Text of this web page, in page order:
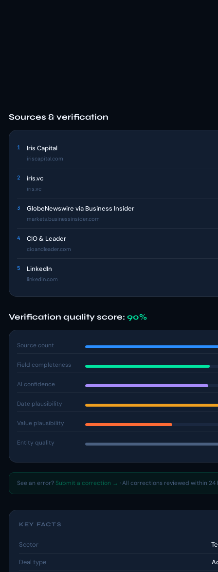
Sources & verification
1 Iris Capital
iriscapital.com
2 iris.vc
iris.vc
3 GlobeNewswire via Business Insider
markets.businessinsider.com
4 CIO & Leader
cioandleader.com
5 LinkedIn
linkedin.com
Verification quality score: 90%
Source count
Field completeness
AI confidence
Date plausibility
Value plausibility
Entity quality
See an error? Submit a correction → · All corrections reviewed within 24
KEY FACTS
Sector
Deal type